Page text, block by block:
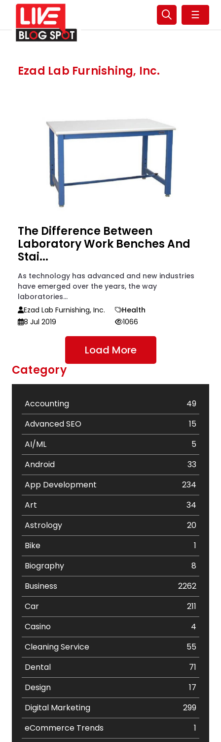
☰
Ezad Lab Furnishing, Inc.
The Difference Between
Laboratory Work Benches And
Stai...
As technology has advanced and new industries
have emerged over the years, the way
laboratories...
Ezad Lab Furnishing, Inc.
Health
8 Jul 2019
1066
Load More
Category
Accounting
49
Advanced SEO
15
AI/ML
5
Android
33
App Development
234
Art
34
Astrology
20
Bike
1
Biography
8
Business
2262
Car
211
Casino
4
Cleaning Service
55
Dental
71
Design
17
Digital Marketing
299
eCommerce Trends
1